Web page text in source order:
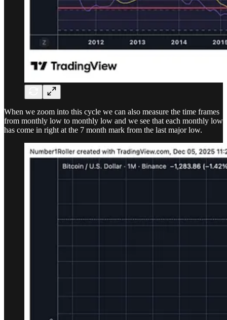
When we zoom into this cycle we can also measure the time frames
from monthly low to monthly low and we see that each monthly low
has come in right at the 7 month mark from the last major low.